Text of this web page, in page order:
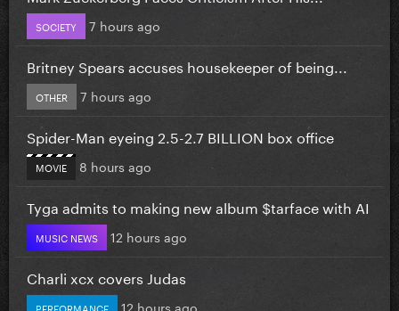
SOCIETY 7 hours ago
Britney Spears accuses housekeeper of being...
OTHER 7 hours ago
Spider-Man eyeing 2.5-2.7 BILLION box office
MOVIE 8 hours ago
Tyga admits to making new album $tarface with AI
MUSIC NEWS 12 hours ago
Charli xcx covers Judas
PERFORMANCE 12 hours ago